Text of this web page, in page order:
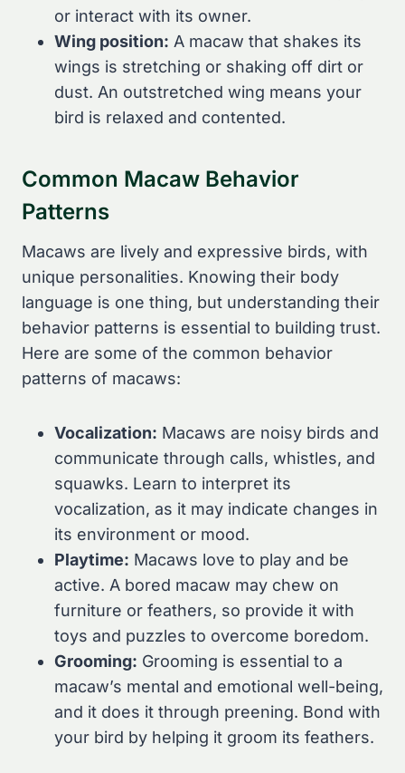
or interact with its owner.
Wing position: A macaw that shakes its
wings is stretching or shaking off dirt or
dust. An outstretched wing means your
bird is relaxed and contented.
Common Macaw Behavior
Patterns
Macaws are lively and expressive birds, with
unique personalities. Knowing their body
language is one thing, but understanding their
behavior patterns is essential to building trust.
Here are some of the common behavior
patterns of macaws:
Vocalization: Macaws are noisy birds and
communicate through calls, whistles, and
squawks. Learn to interpret its
vocalization, as it may indicate changes in
its environment or mood.
Playtime: Macaws love to play and be
active. A bored macaw may chew on
furniture or feathers, so provide it with
toys and puzzles to overcome boredom.
Grooming: Grooming is essential to a
macaw’s mental and emotional well-being,
and it does it through preening. Bond with
your bird by helping it groom its feathers.